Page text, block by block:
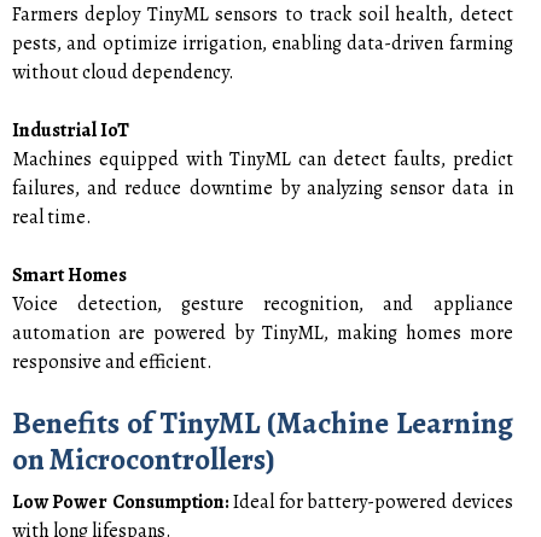
Farmers deploy TinyML sensors to track soil health, detect
pests, and optimize irrigation, enabling data-driven farming
without cloud dependency.
Industrial IoT
Machines equipped with TinyML can detect faults, predict
failures, and reduce downtime by analyzing sensor data in
real time.
Smart Homes
Voice detection, gesture recognition, and appliance
automation are powered by TinyML, making homes more
responsive and efficient.
Benefits of TinyML (Machine Learning
on Microcontrollers)
Low Power Consumption:Ideal for battery-powered devices
with long lifespans.